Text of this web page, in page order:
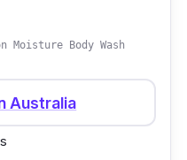
Moisture Body Wash
Australia